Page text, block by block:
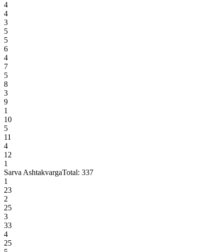
4
4
3
5
5
6
4
7
5
8
3
9
1
10
5
11
4
12
1
Sarva AshtakvargaTotal: 337
1
23
2
25
3
33
4
25